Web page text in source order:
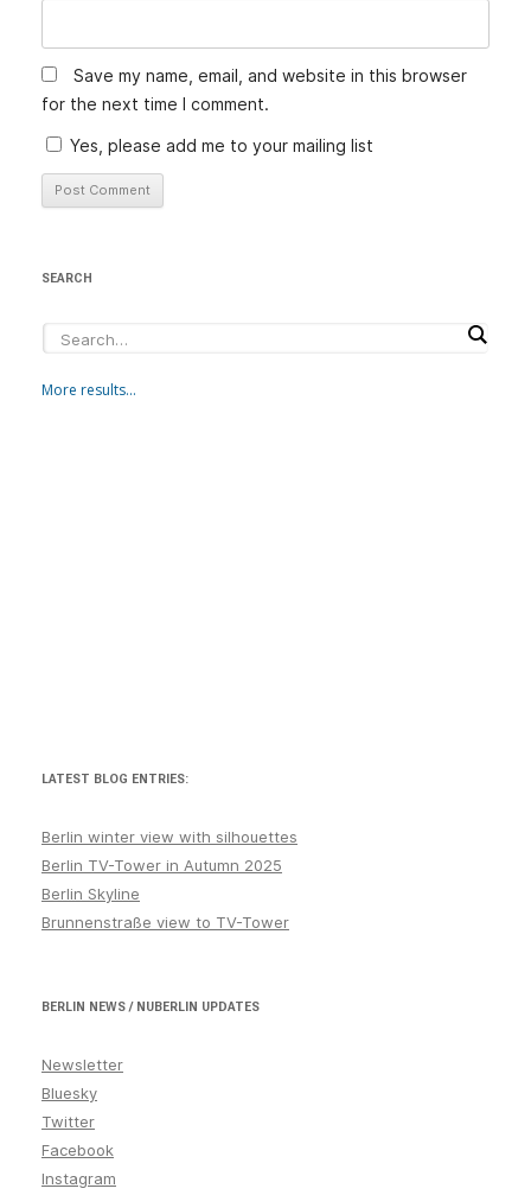
Save my name, email, and website in this browser
for the next time I comment.
Yes, please add me to your mailing list
SEARCH
More results...
LATEST BLOG ENTRIES:
Berlin winter view with silhouettes
Berlin TV-Tower in Autumn 2025
Berlin Skyline
Brunnenstraße view to TV-Tower
BERLIN NEWS / NUBERLIN UPDATES
Newsletter
Bluesky
Twitter
Facebook
Instagram